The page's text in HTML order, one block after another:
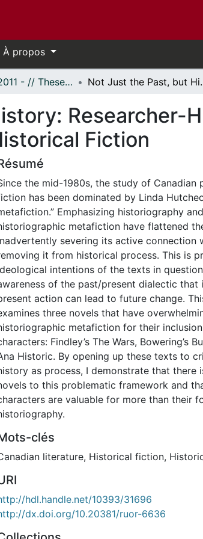
À propos
- Thèses, 2011 - // Theses, 2011 - Not Just the Past, but
Researcher-
Fiction
the mid-1980s, the study of Canadian
has been dominated by Linda
Emphasizing historiography
metafiction have flattened
severing its active connection
it from historical process. This is
intentions of the texts in
of the past/present dialectic that
action can lead to future change.
three novels that have
metafiction for their
Findley’s The Wars, Bowering’s
Historic. By opening up these texts to
as process, I demonstrate that there
to this problematic framework and
are valuable for more than their
clés
literature, Historical fiction,
hdl.handle.net/10393/31696
dx.doi.org/10.20381/ruor-6636